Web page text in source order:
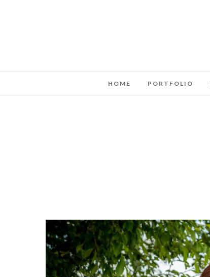
HOME PORTFOLIO